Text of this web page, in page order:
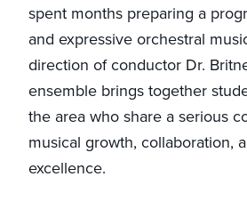
spent months preparing a
and expressive orchestral
direction of conductor Dr.
ensemble brings together
the area who share a serious
musical growth, collaboration,
excellence.